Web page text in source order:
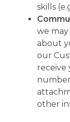
skills
we
about
our
receive
other